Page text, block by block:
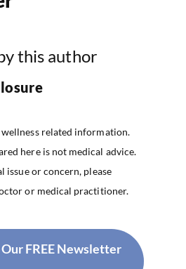
this author
related information.
here is not medical advice.
issue or concern, please
or medical practitioner.
Our FREE Newsletter